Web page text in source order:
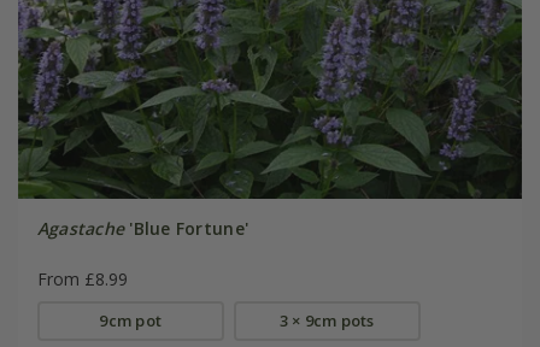
Agastache'Blue Fortune'
From £8.99
9cm pot 3 × 9cm pots